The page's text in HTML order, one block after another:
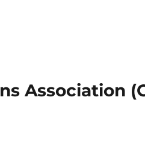
Association